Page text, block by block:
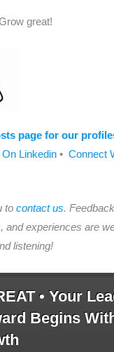
great!
page for our
Linkedin •Connect
tocontact us.
and experiences are
listening!
• Your
Begins